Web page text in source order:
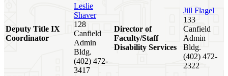
Deputy Title IX
Coordinator
Leslie
Shaver
128
Canfield
Admin
Bldg.
(402) 472-
3417
Director of
Faculty/Staff
Disability Services
Jill Flagel
133
Canfield
Admin
Bldg.
(402) 472-
2322